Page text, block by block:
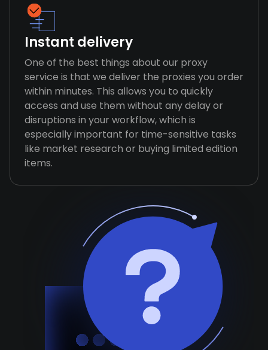
Instant delivery
One of the best things about our proxy
service is that we deliver the proxies you order
within minutes. This allows you to quickly
access and use them without any delay or
disruptions in your workflow, which is
especially important for time-sensitive tasks
like market research or buying limited edition
items.